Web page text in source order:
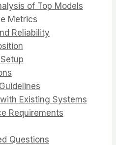
of Top Models
Metrics
Reliability
Existing Systems
Requirements
Questions